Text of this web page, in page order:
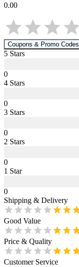
0.00
Coupons & Promo Codes
5 Stars
0
4 Stars
0
3 Stars
0
2 Stars
0
1 Star
0
Shipping & Delivery
Good Value
Price & Quality
Customer Service